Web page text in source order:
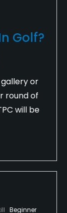
Golf?
or
round of
will be
Beginner